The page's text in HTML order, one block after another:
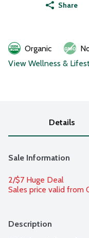
Share
Organic
View Wellness &
Details
Sale Information
2/$7 Huge Deal
Sales price valid
Description